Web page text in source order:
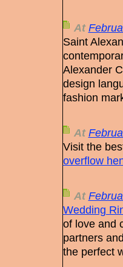
At
Saint
Alexander
design
fashion
At
Visit the
overflow
At
Wedding
of love and
partners
the perfect